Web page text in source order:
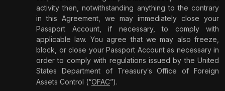
activity then, notwithstanding anything to the contrary
in this Agreement, we may immediately close your
Passport Account, if necessary, to comply with
applicable law. You agree that we may also freeze,
block, or close your Passport Account as necessary in
order to comply with regulations issued by the United
States Department of Treasury’s Office of Foreign
Assets Control (“OFAC”).